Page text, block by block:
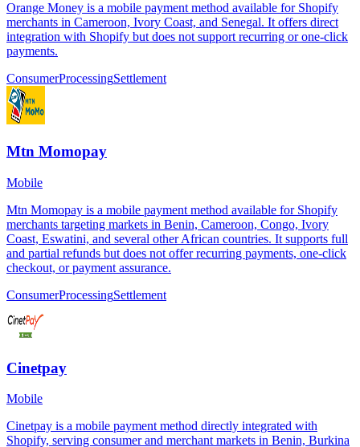
Orange Money is a mobile payment method available for Shopify
merchants in Cameroon, Ivory Coast, and Senegal. It offers direct
integration with Shopify but does not support recurring or one-click
payments.
ConsumerProcessingSettlement
Mtn Momopay
Mobile
Mtn Momopay is a mobile payment method available for Shopify
merchants targeting markets in Benin, Cameroon, Congo, Ivory
Coast, Eswatini, and several other African countries. It supports full
and partial refunds but does not offer recurring payments, one-click
checkout, or payment assurance.
ConsumerProcessingSettlement
Cinetpay
Mobile
Cinetpay is a mobile payment method directly integrated with
Shopify, serving consumer and merchant markets in Benin, Burkina